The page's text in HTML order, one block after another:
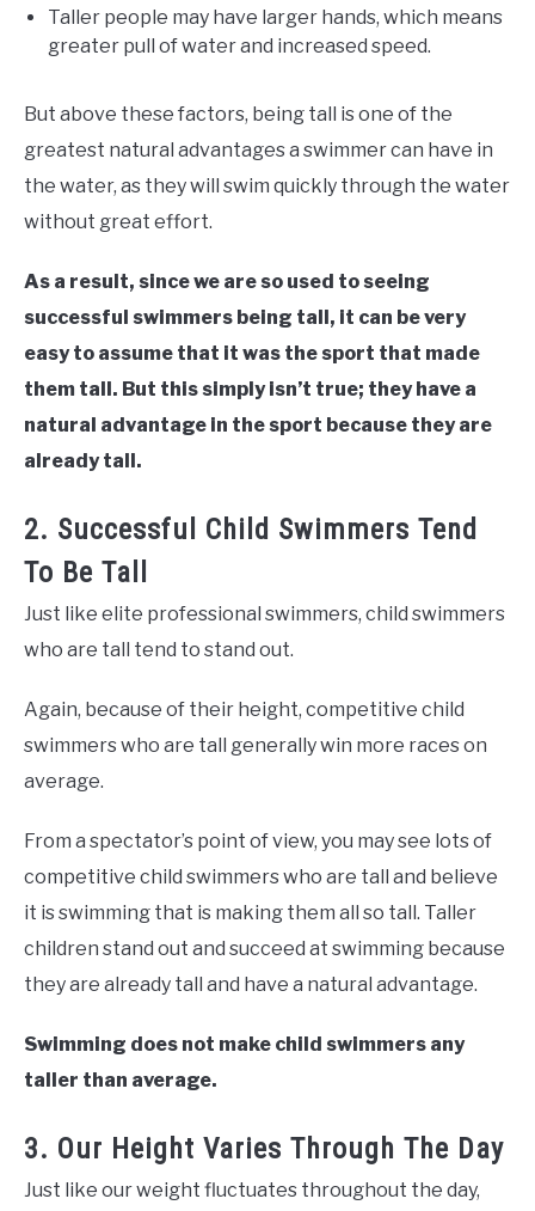
Taller people may have larger hands, which means
greater pull of water and increased speed.
But above these factors, being tall is one of the
greatest natural advantages a swimmer can have in
the water, as they will swim quickly through the water
without great effort.
As a result, since we are so used to seeing
successful swimmers being tall, it can be very
easy to assume that it was the sport that made
them tall. But this simply isn’t true; they have a
natural advantage in the sport because they are
already tall.
2. Successful Child Swimmers Tend
To Be Tall
Just like elite professional swimmers, child swimmers
who are tall tend to stand out.
Again, because of their height, competitive child
swimmers who are tall generally win more races on
average.
From a spectator’s point of view, you may see lots of
competitive child swimmers who are tall and believe
it is swimming that is making them all so tall. Taller
children stand out and succeed at swimming because
they are already tall and have a natural advantage.
Swimming does not make child swimmers any
taller than average.
3. Our Height Varies Through The Day
Just like our weight fluctuates throughout the day,